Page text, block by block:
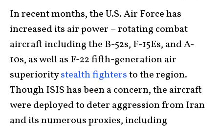
In recent months, the U.S. Air Force has
increased its air power – rotating combat
aircraft including the B-52s, F-15Es, and A-
10s, as well as F-22 fifth-generation air
superioritystealth fightersto the region.
Though ISIS has been a concern, the aircraft
were deployed to deter aggression from Iran
and its numerous proxies, including